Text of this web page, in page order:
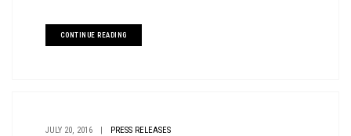
CONTINUE READING
JULY 20, 2016 | PRESS RELEASES